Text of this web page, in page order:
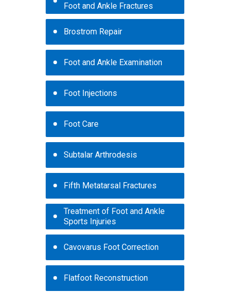
Foot and Ankle Fractures
Brostrom Repair
Foot and Ankle Examination
Foot Injections
Foot Care
Subtalar Arthrodesis
Fifth Metatarsal Fractures
Treatment of Foot and Ankle
Sports Injuries
Cavovarus Foot Correction
Flatfoot Reconstruction